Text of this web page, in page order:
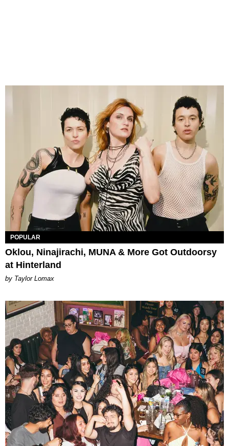
POPULAR
Oklou, Ninajirachi, MUNA & More Got Outdoorsy
at Hinterland
by Taylor Lomax